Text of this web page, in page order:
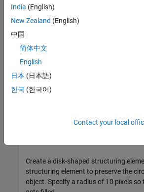
originalBW = imread(
imshow(originalBW);
Create a disk-shaped structuring
structuring element to preserve the
object. Specify a radius of 10 pixels
India (English)
New Zealand (English)
中国
简体中文
English
日本 (日本語)
한국 (한국어)
Contact your local